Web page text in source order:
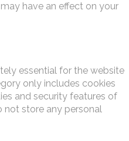
have an effect on your
essential for the website
only includes cookies
and security features of
not store any personal